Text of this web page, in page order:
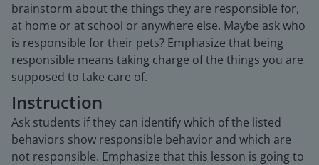
brainstorm about the things they are responsible for,
at home or at school or anywhere else. Maybe ask who
is responsible for their pets? Emphasize that being
responsible means taking charge of the things you are
supposed to take care of.
Instruction
Ask students if they can identify which of the listed
behaviors show responsible behavior and which are
not responsible. Emphasize that this lesson is going to